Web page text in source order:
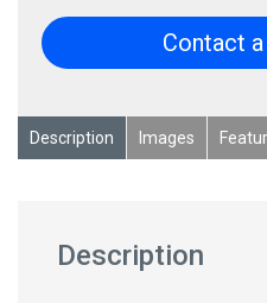
Contact
Description Images
Description